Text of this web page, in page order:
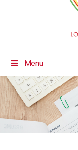
Menu